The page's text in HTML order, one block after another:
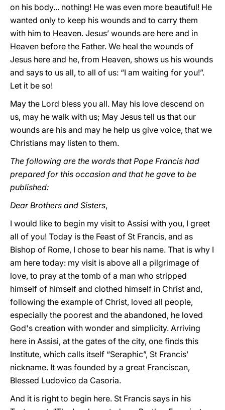
on his body... nothing! He was even more beautiful! He
wanted only to keep his wounds and to carry them
with him to Heaven. Jesus’ wounds are here and in
Heaven before the Father. We heal the wounds of
Jesus here and he, from Heaven, shows us his wounds
and says to us all, to all of us: “I am waiting for you!”.
Let it be so!
May the Lord bless you all. May his love descend on
us, may he walk with us; May Jesus tell us that our
wounds are his and may he help us give voice, that we
Christians may listen to them.
The following are the words that Pope Francis had
prepared for this occasion and that he gave to be
published:
Dear Brothers and Sisters,
I would like to begin my visit to Assisi with you, I greet
all of you! Today is the Feast of St Francis, and as
Bishop of Rome, I chose to bear his name. That is why I
am here today: my visit is above all a pilgrimage of
love, to pray at the tomb of a man who stripped
himself of himself and clothed himself in Christ and,
following the example of Christ, loved all people,
especially the poorest and the abandoned, he loved
God's creation with wonder and simplicity. Arriving
here in Assisi, at the gates of the city, one finds this
Institute, which calls itself “Seraphic”, St Francis’
nickname. It was founded by a great Franciscan,
Blessed Ludovico da Casoria.
And it is right to begin here. St Francis says in his